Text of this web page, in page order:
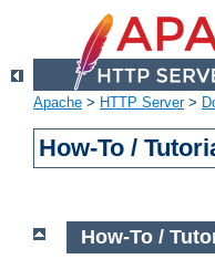
Apache > HTTP Server>
How-To /
How-To /